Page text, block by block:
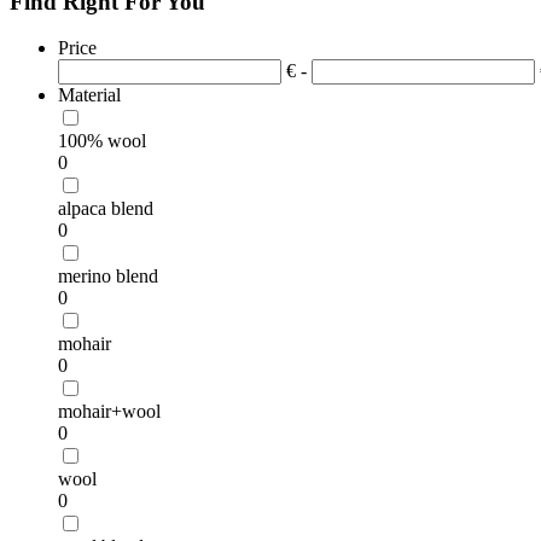
Price
€ -
Material
100% wool
0
alpaca blend
0
merino blend
0
mohair
0
mohair+wool
0
wool
0